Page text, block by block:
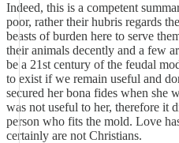
Indeed, this is a competent
poor, rather their hubris regards
beasts of burden here to serve
their animals decently and a few
be a 21st century of the feudal
to exist if we remain useful and
secured her bona fides when she
was not useful to her, therefore it
person who fits the mold. Love
certainly are not Christians.